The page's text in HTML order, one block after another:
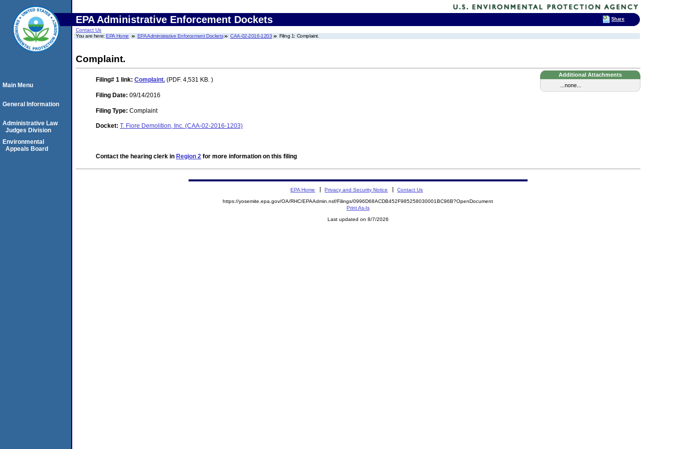
EPA Administrative Enforcement Dockets
Contact Us
You are here:EPA Home EPA Administrative Enforcement Dockets CAA-02-2016-1203 Filing 1: Complaint.
Complaint.
Additional Attachments
...none...
Filing# 1 link: Complaint. (PDF. 4,531 KB. )
Filing Date: 09/14/2016
Filing Type: Complaint
Docket: T. Fiore Demolition, Inc. (CAA-02-2016-1203)
Contact the hearing clerk in Region 2 for more information on this filing
Main Menu
General Information
Administrative Law
Judges Division
Environmental
Appeals Board
EPA Home Privacy and Security Notice Contact Us
https://yosemite.epa.gov/OA/RHC/EPAAdmin.nsf/Filings/0996D68ACDB452F985258030001BC96B?OpenDocument
Print As-Is
Last updated on 8/7/2026
Share